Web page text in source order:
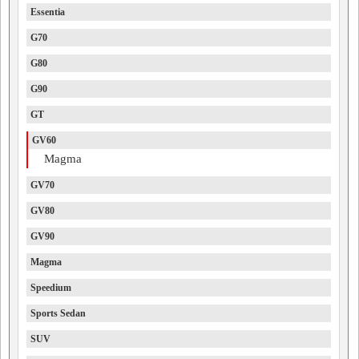
Essentia
G70
G80
G90
GT
GV60
Magma
GV70
GV80
GV90
Magma
Speedium
Sports Sedan
SUV